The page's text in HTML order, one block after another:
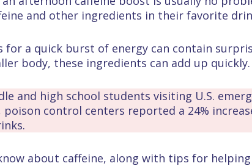
and other ingredients in their favorite
for a quick burst of energy can contain
body, these ingredients can add up quickly.
and high school students visiting U.S.
poison control centers reported a 24%
about caffeine, along with tips for